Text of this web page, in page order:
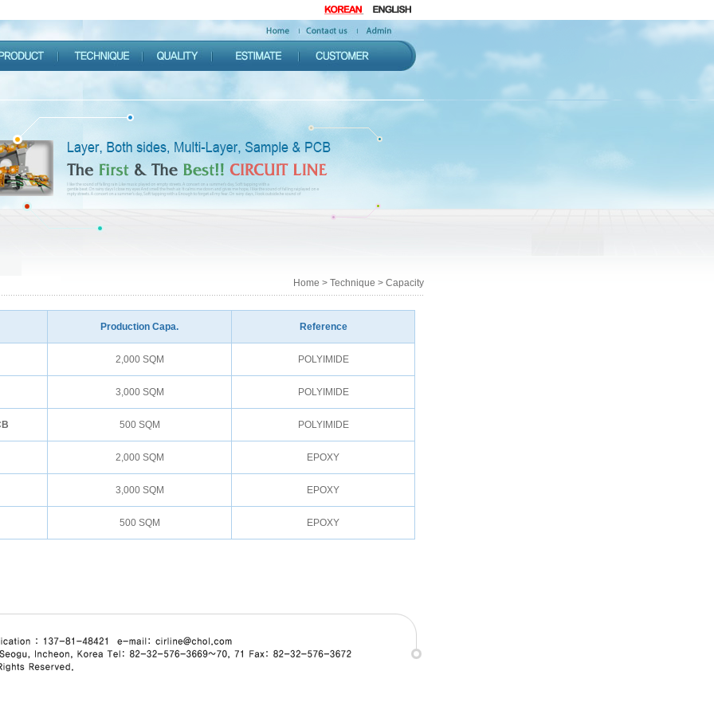
Home > Technique > Capacity
Production Capa. Reference
2,000 SQM POLYIMIDE
3,000 SQM POLYIMIDE
500 SQM POLYIMIDE
2,000 SQM EPOXY
3,000 SQM EPOXY
500 SQM EPOXY